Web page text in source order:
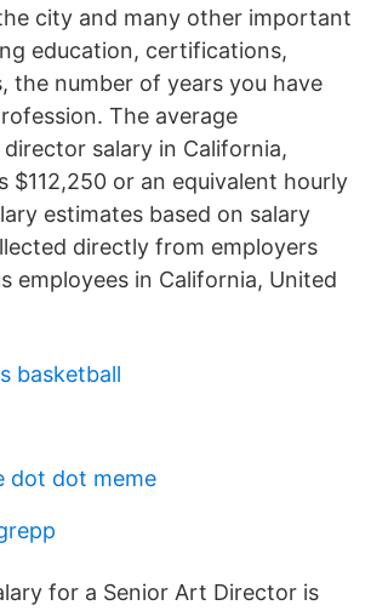
city and many other important
education, certifications,
the number of years you have
The average
salary in California,
$112,250 or an equivalent hourly
estimates based on salary
directly from employers
employees in California, United
basketball
dot dot meme
for a Senior Art Director is